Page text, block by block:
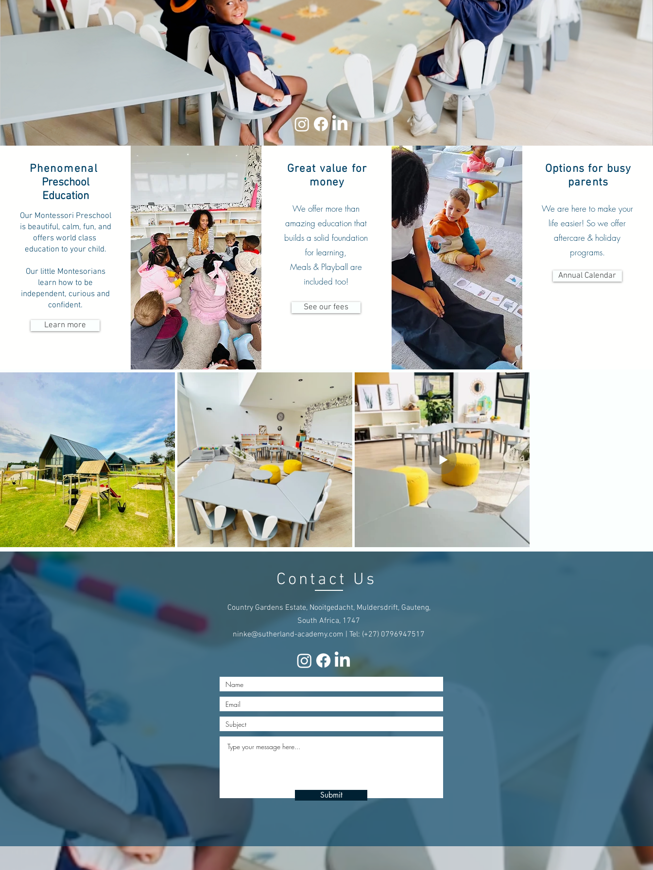
Modern Montessori
Preschool
100% OFF THE GRID
Our lights are ALWAYS ON
Phenomenal
Preschool
Education
Our Montessori Preschool
is beautiful, calm, fun, and
offers world class
education to your child.
Our little Montesorians
learn how to be
independent, curious and
confident.
Learn more
Great value for
money
We offer more than
amazing education that
builds a solid foundation
for learning,
Meals & Playball are
included too!
See our fees
Options for busy
parents
We are here to make your
life easier! So we offer
aftercare & holiday
programs.
Annual Calendar
Contact Us
Country Gardens Estate, Nooitgedacht, Muldersdrift, Gauteng,
South Africa, 1747
ninke@sutherland-academy.com | Tel: (+27) 0796947517
Submit